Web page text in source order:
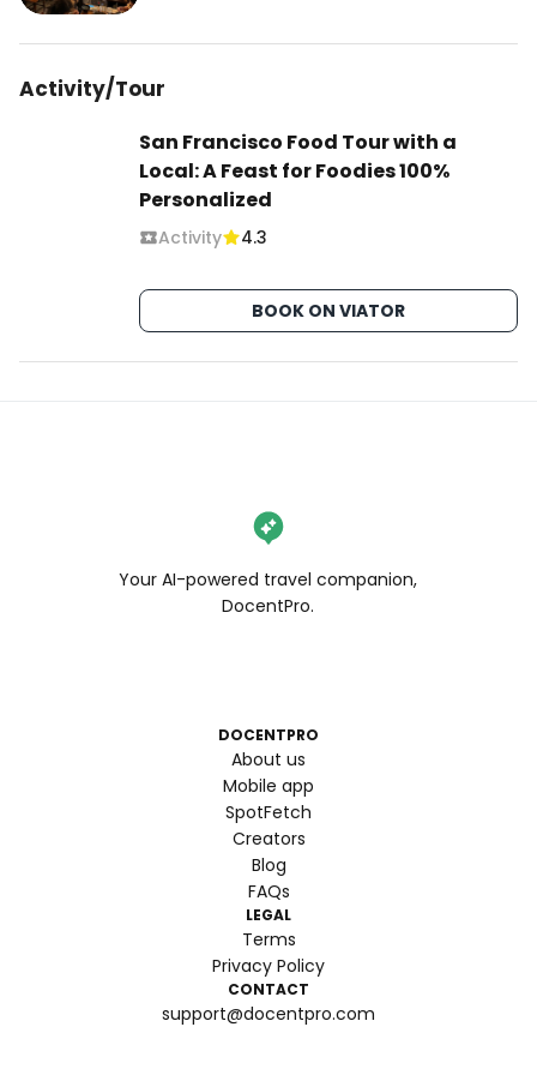
Activity/Tour
San Francisco Food Tour with a
Local: A Feast for Foodies 100%
Personalized
Activity 4.3
BOOK ON VIATOR
Your AI-powered travel companion,
DocentPro.
DOCENTPRO
About us
Mobile app
SpotFetch
Creators
Blog
FAQs
LEGAL
Terms
Privacy Policy
CONTACT
support@docentpro.com